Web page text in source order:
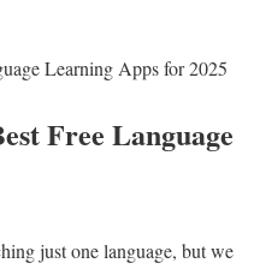
Learning Apps for 2025
Free Language
just one language, but we